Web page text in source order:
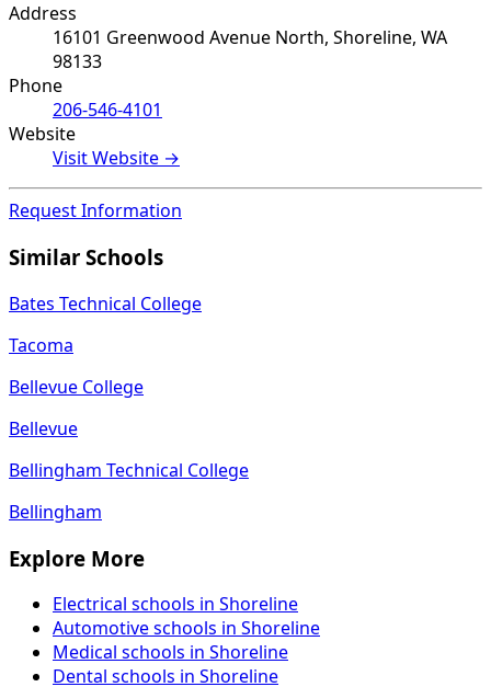
Address
16101 Greenwood Avenue North, Shoreline, WA
98133
Phone
206-546-4101
Website
Visit Website →
Request Information
Similar Schools
Bates Technical College
Tacoma
Bellevue College
Bellevue
Bellingham Technical College
Bellingham
Explore More
Electrical schools in Shoreline
Automotive schools in Shoreline
Medical schools in Shoreline
Dental schools in Shoreline